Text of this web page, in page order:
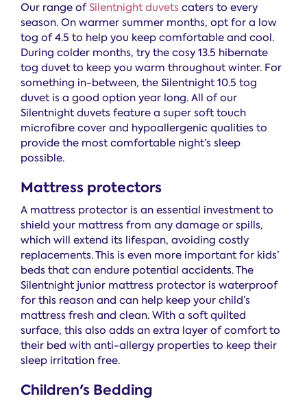
Our range ofSilentnight duvets caters to every
season. On warmer summer months, opt for a low
tog of 4.5 to help you keep comfortable and cool.
During colder months, try the cosy 13.5 hibernate
tog duvet to keep you warm throughout winter. For
something in-between, the Silentnight 10.5 tog
duvet is a good option year long. All of our
Silentnight duvets feature a super soft touch
microfibre cover and hypoallergenic qualities to
provide the most comfortable night’s sleep
possible.
Mattress protectors
A mattress protector is an essential investment to
shield your mattress from any damage or spills,
which will extend its lifespan, avoiding costly
replacements. This is even more important for kids’
beds that can endure potential accidents. The
Silentnight junior mattress protector is waterproof
for this reason and can help keep your child’s
mattress fresh and clean. With a soft quilted
surface, this also adds an extra layer of comfort to
their bed with anti-allergy properties to keep their
sleep irritation free.
Children's Bedding